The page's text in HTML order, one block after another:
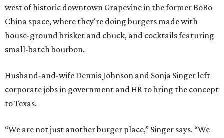
west of historic downtown Grapevine in the former BoBo
China space, where they're doing burgers made with
house-ground brisket and chuck, and cocktails featuring
small-batch bourbon.
Husband-and-wife Dennis Johnson and Sonja Singer left
corporate jobs in government and HR to bring the concept
to Texas.
“We are not just another burger place,” Singer says. “We